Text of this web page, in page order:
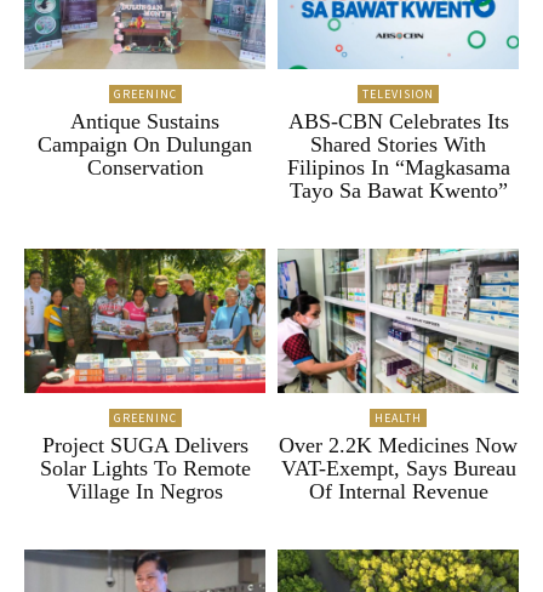
GREENINC
Antique Sustains
Campaign On Dulungan
Conservation
TELEVISION
ABS-CBN Celebrates Its
Shared Stories With
Filipinos In “Magkasama
Tayo Sa Bawat Kwento”
GREENINC
Project SUGA Delivers
Solar Lights To Remote
Village In Negros
HEALTH
Over 2.2K Medicines Now
VAT-Exempt, Says Bureau
Of Internal Revenue